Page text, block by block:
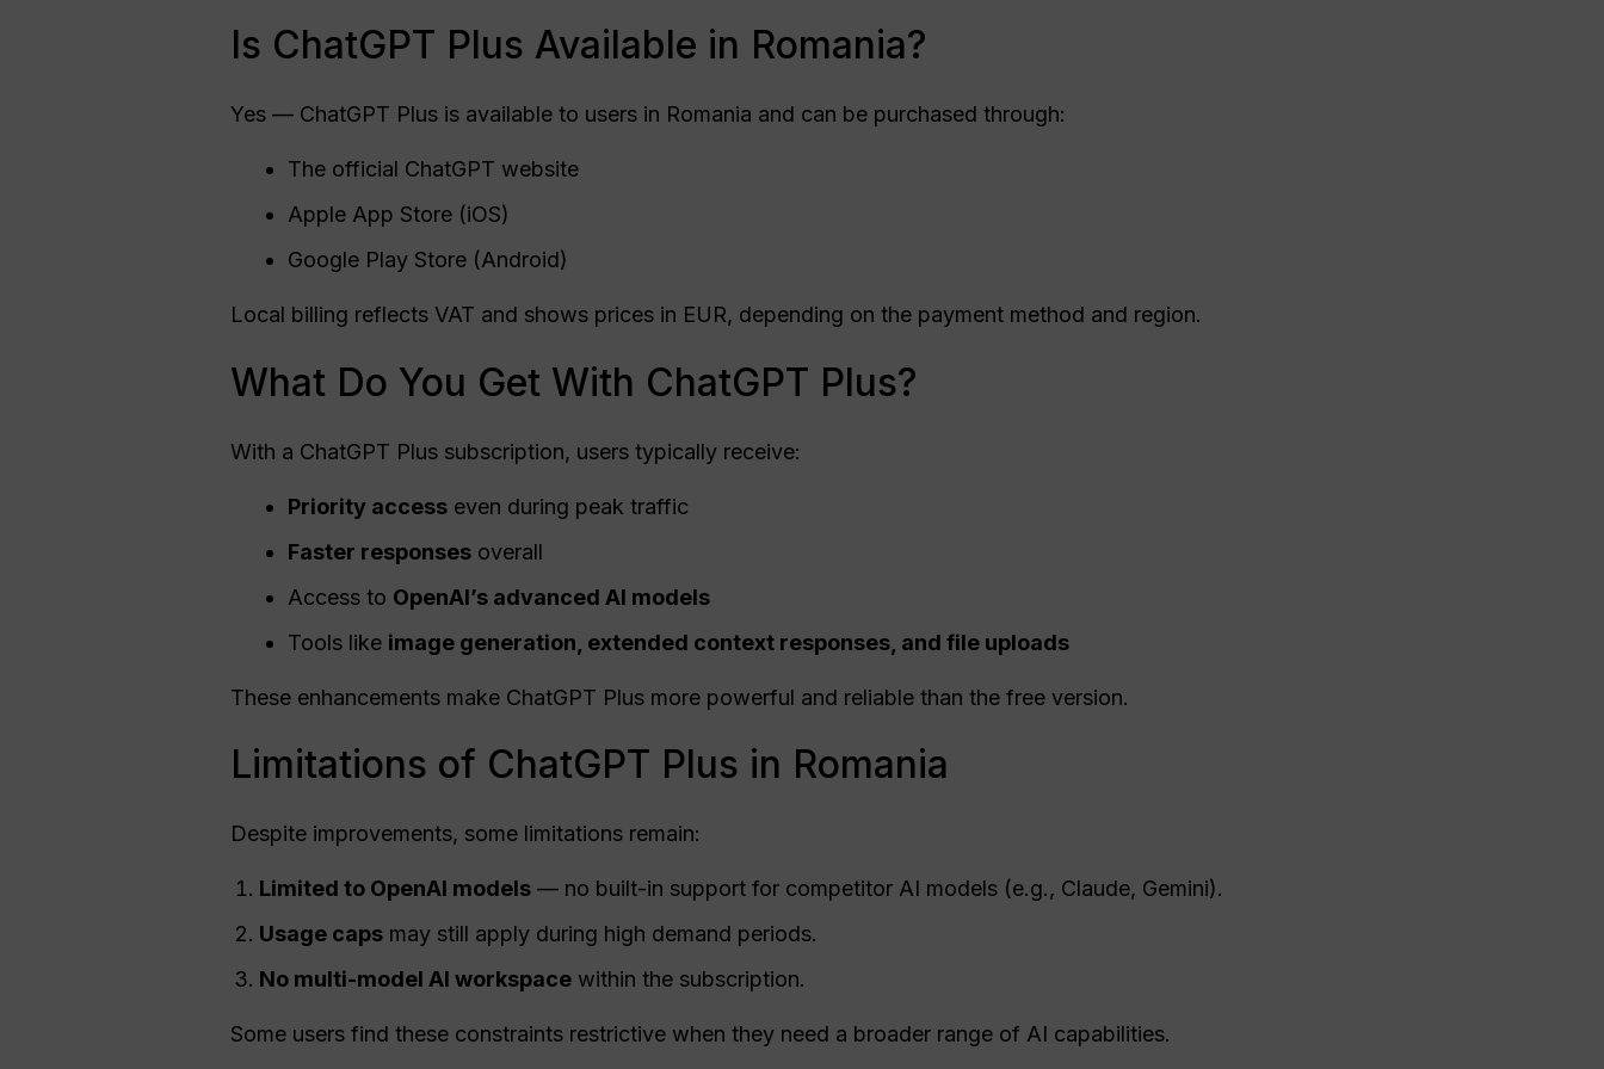
Is ChatGPT Plus Available in Romania?
Yes — ChatGPT Plus is available to users in Romania and can be purchased through:
The official ChatGPT website
Apple App Store (iOS)
Google Play Store (Android)
Local billing reflects VAT and shows prices in EUR, depending on the payment method and region.
What Do You Get With ChatGPT Plus?
With a ChatGPT Plus subscription, users typically receive:
Priority access even during peak traffic
Faster responses overall
Access to OpenAI’s advanced AI models
Tools like image generation, extended context responses, and file uploads
These enhancements make ChatGPT Plus more powerful and reliable than the free version.
Limitations of ChatGPT Plus in Romania
Despite improvements, some limitations remain:
Limited to OpenAI models — no built-in support for competitor AI models (e.g., Claude, Gemini).
Usage caps may still apply during high demand periods.
No multi-model AI workspace within the subscription.
Some users find these constraints restrictive when they need a broader range of AI capabilities.